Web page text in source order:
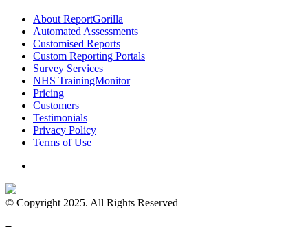
About ReportGorilla
Automated Assessments
Customised Reports
Custom Reporting Portals
Survey Services
NHS TrainingMonitor
Pricing
Customers
Testimonials
Privacy Policy
Terms of Use
© Copyright 2025. All Rights Reserved